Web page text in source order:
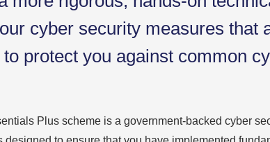
cyber security measures that
protect you against common
Plus scheme is a government-backed cyber